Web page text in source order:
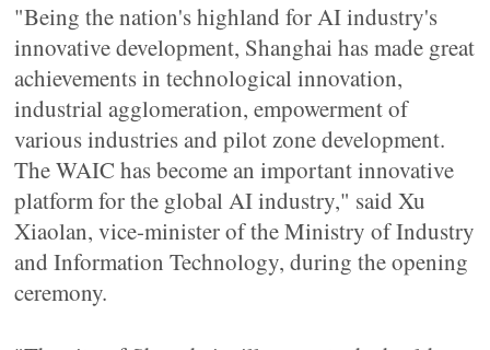
"Being the nation's highland for AI industry's
innovative development, Shanghai has made great
achievements in technological innovation,
industrial agglomeration, empowerment of
various industries and pilot zone development.
The WAIC has become an important innovative
platform for the global AI industry," said Xu
Xiaolan, vice-minister of the Ministry of Industry
and Information Technology, during the opening
ceremony.